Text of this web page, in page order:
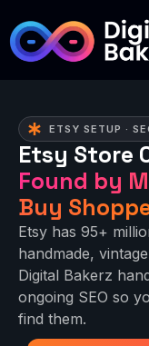
ETSY SETUP ·
Etsy Store
Found by
Buy
Etsy has 95+
handmade,
Digital Bakerz
ongoing SEO so
find them.